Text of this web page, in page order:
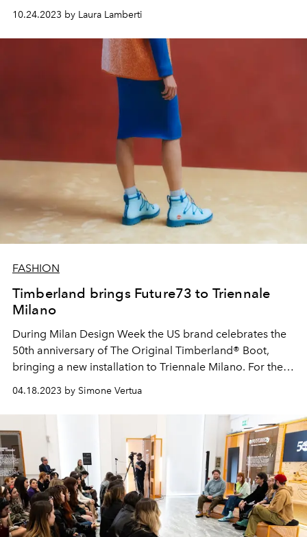
recycled fabrics, these brands prove you can look good
and feel good about your fashion choices.
10.24.2023 by Laura Lamberti
FASHION
Timberland brings Future73 to Triennale
Milano
During Milan Design Week the US brand celebrates the
50th anniversary of The Original Timberland® Boot,
bringing a new installation to Triennale Milano. For the
occasion, the shoe innovator and knit engineer Suzanne
Oude Hengel, involved in the Future73 project together
with Ferdi Alici director of OUCHHH and the Vice
President and General Manager of Timberland EMEA
Nina Flood, will take part.
04.18.2023 by Simone Vertua